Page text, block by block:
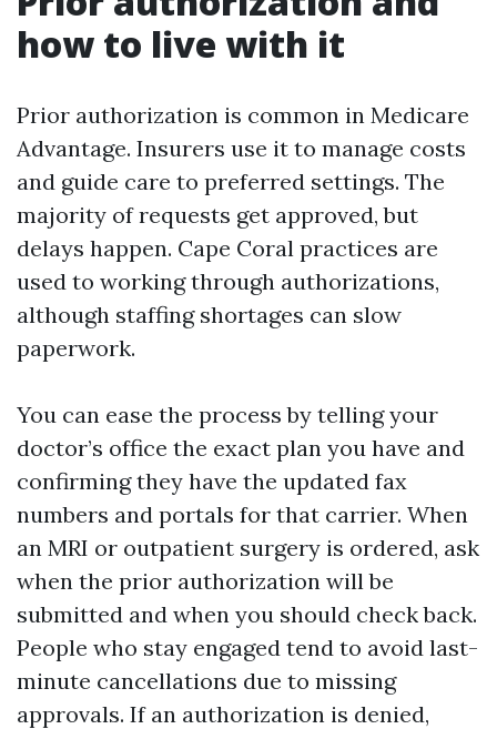
how to live with it
Prior authorization is common in Medicare
Advantage. Insurers use it to manage costs
and guide care to preferred settings. The
majority of requests get approved, but
delays happen. Cape Coral practices are
used to working through authorizations,
although staffing shortages can slow
paperwork.
You can ease the process by telling your
doctor’s office the exact plan you have and
confirming they have the updated fax
numbers and portals for that carrier. When
an MRI or outpatient surgery is ordered, ask
when the prior authorization will be
submitted and when you should check back.
People who stay engaged tend to avoid last-
minute cancellations due to missing
approvals. If an authorization is denied,